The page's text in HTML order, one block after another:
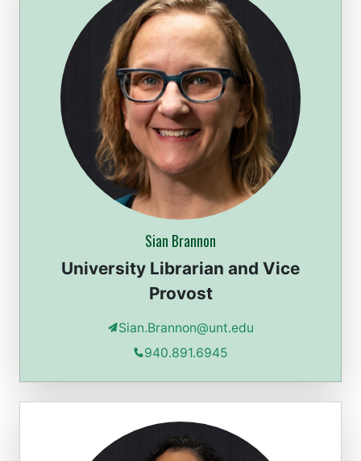
Sian Brannon
University Librarian and Vice
Provost
Sian.Brannon@unt.edu
940.891.6945